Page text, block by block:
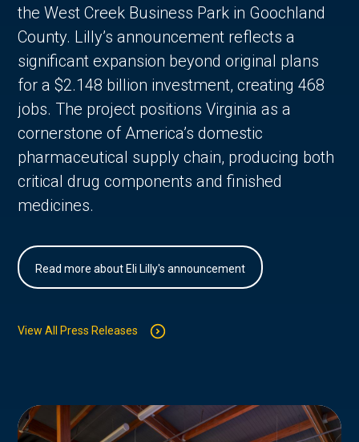
the West Creek Business Park in Goochland
County. Lilly’s announcement reflects a
significant expansion beyond original plans
for a $2.148 billion investment, creating 468
jobs. The project positions Virginia as a
cornerstone of America’s domestic
pharmaceutical supply chain, producing both
critical drug components and finished
medicines.
Read more about Eli Lilly's announcement
View All Press Releases